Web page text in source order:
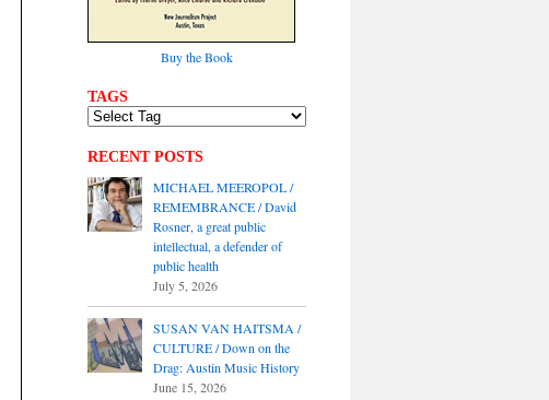
Buy the Book
TAGS
RECENT POSTS
MICHAEL MEEROPOL /
REMEMBRANCE / David
Rosner, a great public
intellectual, a defender of
public health
July 5, 2026
SUSAN VAN HAITSMA /
CULTURE / Down on the
Drag: Austin Music History
June 15, 2026